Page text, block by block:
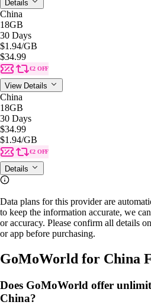
Details
China
18GB
30 Days
$1.94/GB
$34.99
€2 OFF
View Details
China
18GB
30 Days
$34.99
$1.94/GB
€2 OFF
Details
Data plans for this provider are
to keep the information accurate, we
or accuracy. Please confirm all details
or app before purchasing.
GoMoWorld for China
Does GoMoWorld offer
China?